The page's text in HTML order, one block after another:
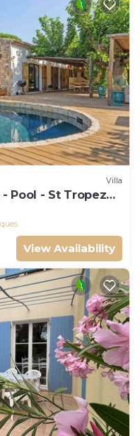
Villa
Pool - St Tropez
View Availability